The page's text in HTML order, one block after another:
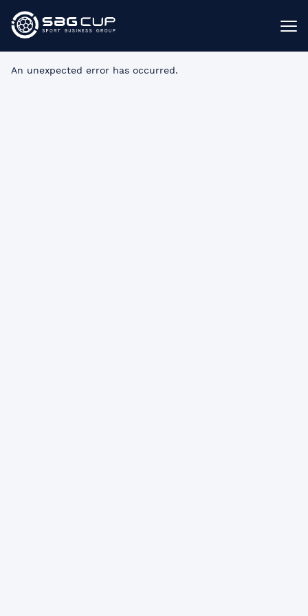
An unexpected error has occurred.